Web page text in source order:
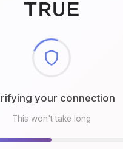
browser environment
This won't take long